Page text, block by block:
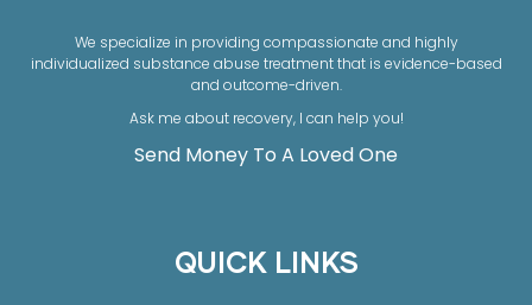
We specialize in providing compassionate and highly
individualized substance abuse treatment that is evidence-based
and outcome-driven.
Ask me about recovery, I can help you!
Send Money To A Loved One
QUICK LINKS